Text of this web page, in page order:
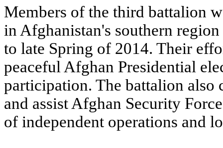
Members of the third battalion
in Afghanistan's southern
to late Spring of 2014. Their
peaceful Afghan Presidential
participation. The battalion also
and assist Afghan Security
of independent operations and